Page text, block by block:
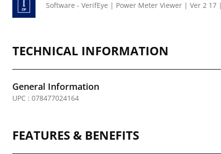
Software - VerifEye | Power Meter Viewer | Ver 2 17
TECHNICAL INFORMATION
General Information
UPC : 078477024164
FEATURES & BENEFITS